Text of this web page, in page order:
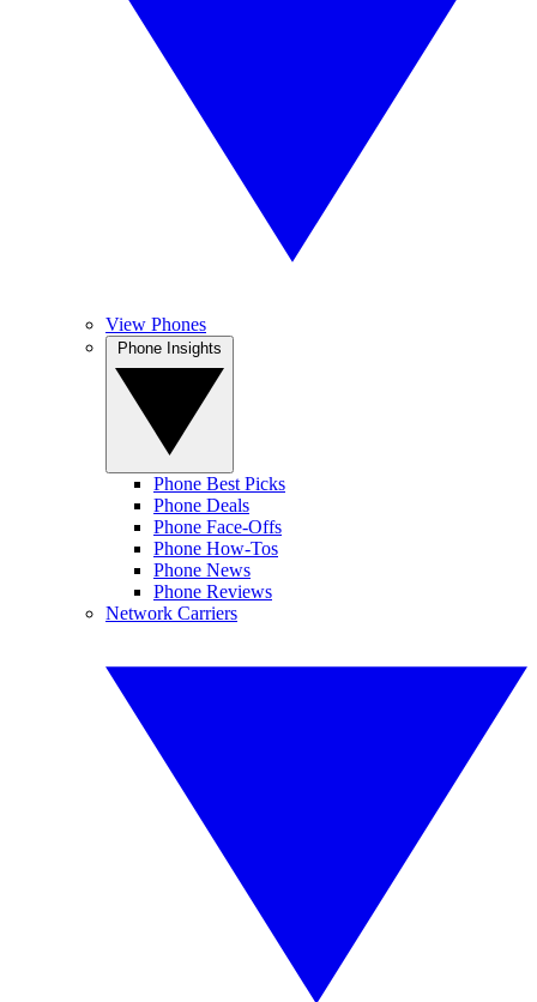
View Phones
Phone Best Picks
Phone Deals
Phone Face-Offs
Phone How-Tos
Phone News
Phone Reviews
Network Carriers